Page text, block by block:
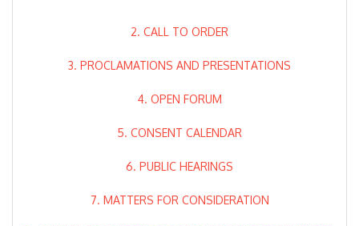
2. CALL TO ORDER
3. PROCLAMATIONS AND PRESENTATIONS
4. OPEN FORUM
5. CONSENT CALENDAR
6. PUBLIC HEARINGS
7. MATTERS FOR CONSIDERATION